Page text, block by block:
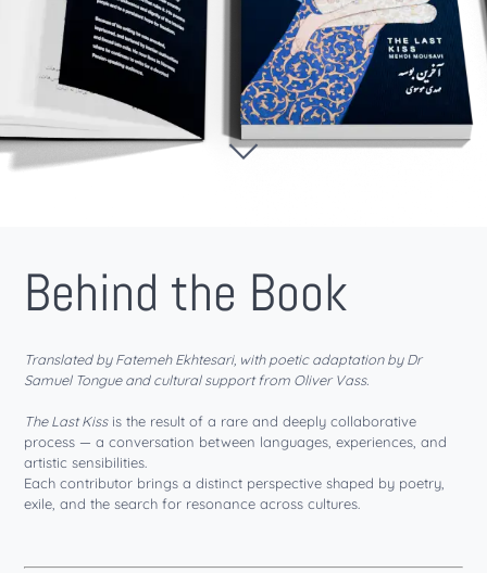
Behind the Book
Translated by Fatemeh Ekhtesari, with poetic adaptation by Dr
Samuel Tongue and cultural support from Oliver Vass.
The Last Kissis the result of a rare and deeply collaborative
process — a conversation between languages, experiences, and
artistic sensibilities.
Each contributor brings a distinct perspective shaped by poetry,
exile, and the search for resonance across cultures.